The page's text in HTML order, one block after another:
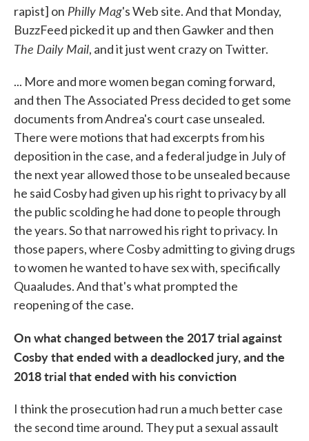
rapist] on Philly Mag's Web site. And that Monday,
BuzzFeed picked it up and then Gawker and then
The Daily Mail, and it just went crazy on Twitter.
... More and more women began coming forward,
and then The Associated Press decided to get some
documents from Andrea's court case unsealed.
There were motions that had excerpts from his
deposition in the case, and a federal judge in July of
the next year allowed those to be unsealed because
he said Cosby had given up his right to privacy by all
the public scolding he had done to people through
the years. So that narrowed his right to privacy. In
those papers, where Cosby admitting to giving drugs
to women he wanted to have sex with, specifically
Quaaludes. And that's what prompted the
reopening of the case.
On what changed between the 2017 trial against
Cosby that ended with a deadlocked jury, and the
2018 trial that ended with his conviction
I think the prosecution had run a much better case
the second time around. They put a sexual assault